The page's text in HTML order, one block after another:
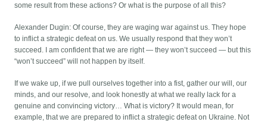
some result from these actions? Or what is the purpose of all this?
Alexander Dugin: Of course, they are waging war against us. They hope
to inflict a strategic defeat on us. We usually respond that they won’t
succeed. I am confident that we are right — they won’t succeed — but this
“won’t succeed” will not happen by itself.
If we wake up, if we pull ourselves together into a fist, gather our will, our
minds, and our resolve, and look honestly at what we really lack for a
genuine and convincing victory… What is victory? It would mean, for
example, that we are prepared to inflict a strategic defeat on Ukraine. Not